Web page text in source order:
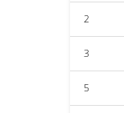
2
3
5